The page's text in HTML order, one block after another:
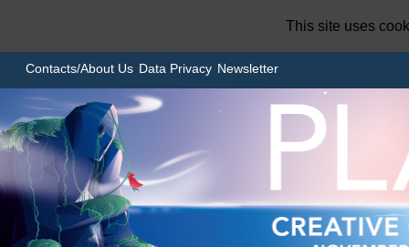
Contacts/About Us Data Privacy Newsletter
This site uses